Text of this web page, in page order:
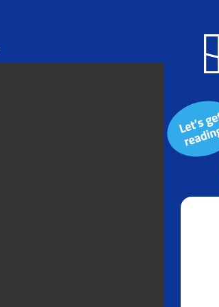
Blog